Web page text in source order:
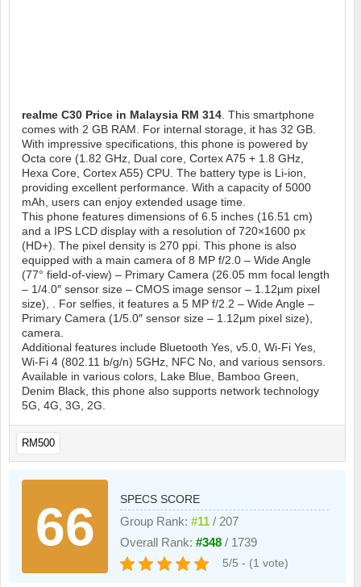
realme C30 Price in Malaysia RM 314. This smartphone
comes with 2 GB RAM. For internal storage, it has 32 GB.
With impressive specifications, this phone is powered by
Octa core (1.82 GHz, Dual core, Cortex A75 + 1.8 GHz,
Hexa Core, Cortex A55) CPU. The battery type is Li-ion,
providing excellent performance. With a capacity of 5000
mAh, users can enjoy extended usage time.
This phone features dimensions of 6.5 inches (16.51 cm)
and a IPS LCD display with a resolution of 720×1600 px
(HD+). The pixel density is 270 ppi. This phone is also
equipped with a main camera of 8 MP f/2.0 – Wide Angle
(77° field-of-view) – Primary Camera (26.05 mm focal length
– 1/4.0″ sensor size – CMOS image sensor – 1.12µm pixel
size), . For selfies, it features a 5 MP f/2.2 – Wide Angle –
Primary Camera (1/5.0″ sensor size – 1.12µm pixel size),
camera.
Additional features include Bluetooth Yes, v5.0, Wi-Fi Yes,
Wi-Fi 4 (802.11 b/g/n) 5GHz, NFC No, and various sensors.
Available in various colors, Lake Blue, Bamboo Green,
Denim Black, this phone also supports network technology
5G, 4G, 3G, 2G.
RM500
66
SPECS SCORE
Group Rank:#11 / 207
Overall Rank:#348 / 1739
5/5 - (1 vote)